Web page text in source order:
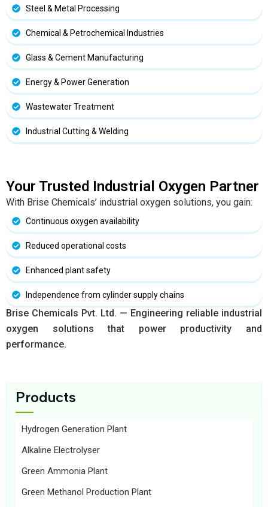
Steel & Metal Processing
Chemical & Petrochemical Industries
Glass & Cement Manufacturing
Energy & Power Generation
Wastewater Treatment
Industrial Cutting & Welding
Your Trusted Industrial Oxygen Partner
With Brise Chemicals’ industrial oxygen solutions, you gain:
Continuous oxygen availability
Reduced operational costs
Enhanced plant safety
Independence from cylinder supply chains
Brise Chemicals Pvt. Ltd. — Engineering reliable industrial
oxygen solutions that power productivity and
performance.
Products
Hydrogen Generation Plant
Alkaline Electrolyser
Green Ammonia Plant
Green Methanol Production Plant